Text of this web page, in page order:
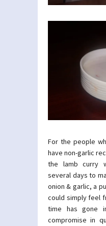
For the people
have non-garlic
the lamb curry
several days to
onion & garlic, a
could simply feel
time has gone
compromise in